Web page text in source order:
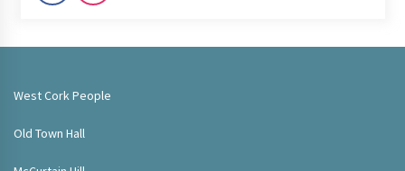
West Cork People
Old Town Hall